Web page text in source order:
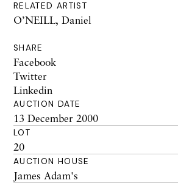
RELATED ARTIST
O’NEILL, Daniel
SHARE
Facebook
Twitter
Linkedin
AUCTION DATE
13 December 2000
LOT
20
AUCTION HOUSE
James Adam's